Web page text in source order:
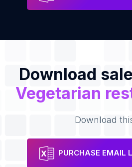
Download
Vegetarian
Download
PURCHASE EMAIL